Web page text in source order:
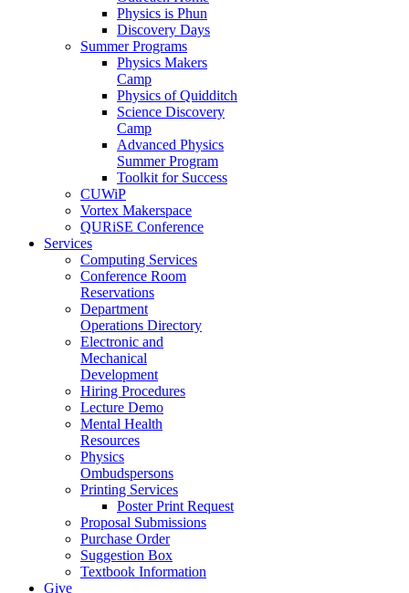
Physics is Phun
Discovery Days
Summer Programs
Physics Makers
Camp
Physics of Quidditch
Science Discovery
Camp
Advanced Physics
Summer Program
Toolkit for Success
CUWiP
Vortex Makerspace
QURiSE Conference
Services
Computing Services
Conference Room
Reservations
Department
Operations Directory
Electronic and
Mechanical
Development
Hiring Procedures
Lecture Demo
Mental Health
Resources
Physics
Ombudspersons
Printing Services
Poster Print Request
Proposal Submissions
Purchase Order
Suggestion Box
Textbook Information
Give